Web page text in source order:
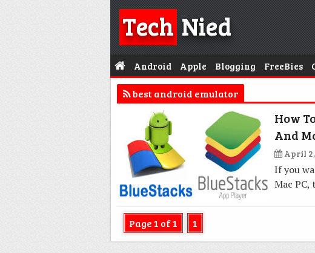
TechNied
Android Apple Blogging FreeBies
best android emulator
How
And
April 2,
If you
Mac
Page 1 of 1 1